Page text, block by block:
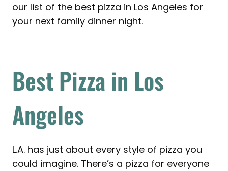
our list of the best pizza in Los Angeles for
your next family dinner night.
Best Pizza in Los
Angeles
L.A. has just about every style of pizza you
could imagine. There’s a pizza for everyone